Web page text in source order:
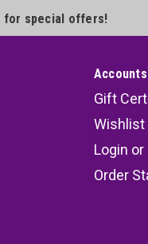
for special offers!
Gift
Wishlist
Login or
Order